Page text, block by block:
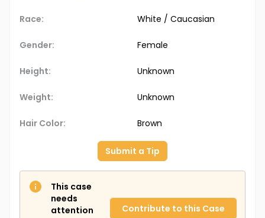
Race: White / Caucasian
Gender: Female
Height: Unknown
Weight: Unknown
Hair Color: Brown
Submit a Tip
This case
needs
attention
Contribute to this Case